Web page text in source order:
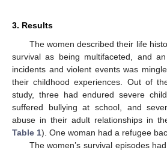
3. Results
The women described their life
survival as being multifaceted, and
incidents and violent events was
their childhood experiences. Out of
study, three had endured severe
suffered bullying at school, and
abuse in their adult relationships in
Table 1). One woman had a refugee
The women’s survival episodes